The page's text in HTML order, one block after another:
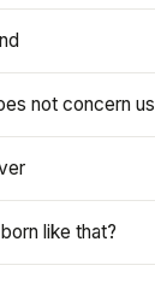
not concern us
like that?